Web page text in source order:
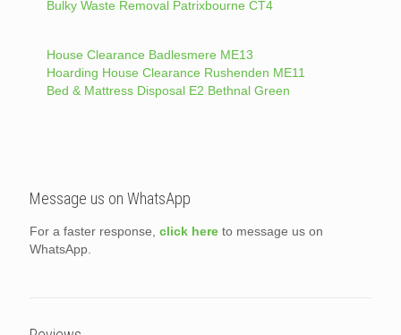
Bulky Waste Removal Patrixbourne CT4
House Clearance Badlesmere ME13
Hoarding House Clearance Rushenden ME11
Bed & Mattress Disposal E2 Bethnal Green
Message us on WhatsApp
For a faster response, click here to message us on
WhatsApp.